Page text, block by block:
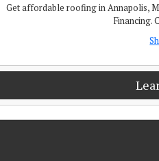
Get affordable roofing in Annapolis,
Financing.